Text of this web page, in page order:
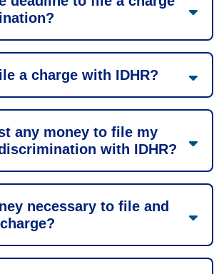
a charge with IDHR?
any money to file my
with IDHR?
necessary to file and